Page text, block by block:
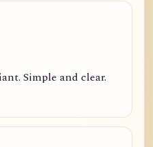
Simple and clear.